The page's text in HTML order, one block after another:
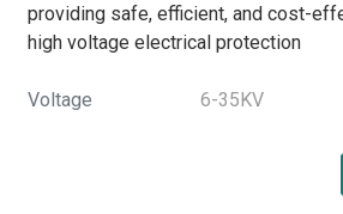
providing safe, efficient, and cost-
high voltage electrical protection
Voltage 6-35KV